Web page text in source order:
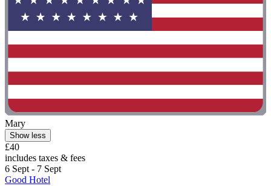
Mary
Show less
£40
includes taxes & fees
6 Sept - 7 Sept
Good Hotel